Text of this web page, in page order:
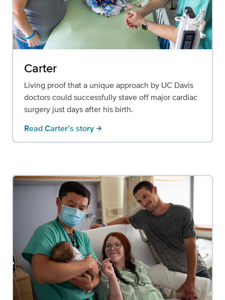
Carter
Living proof that a unique approach by UC Davis
doctors could successfully stave off major cardiac
surgery just days after his birth.
Read Carter’s story arrow_forward